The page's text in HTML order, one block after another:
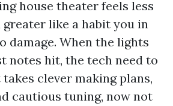
house theater feels less
like a habit you in
damage. When the lights
notes hit, the tech need to
clever making plans,
cautious tuning, now not